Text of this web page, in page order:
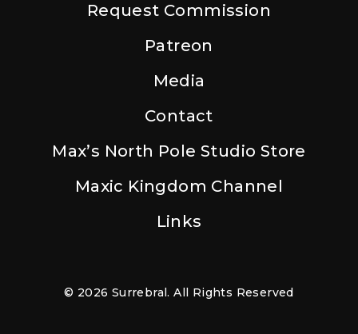
Request Commission
Patreon
Media
Contact
Max’s North Pole Studio Store
Maxic Kingdom Channel
Links
© 2026 Surrebral. All Rights Reserved